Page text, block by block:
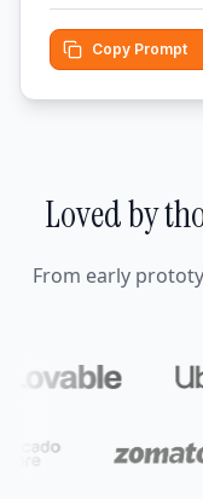
Copy Prompt
Loved by
From early